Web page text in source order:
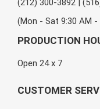
(212) 300-3892 |
(Mon - Sat 9:30 AM -
PRODUCTION
Open 24 x 7
CUSTOMER